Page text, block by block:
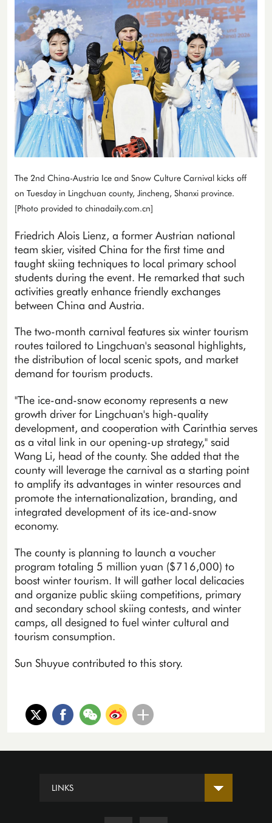
The 2nd China-Austria Ice and Snow Culture Carnival kicks off
on Tuesday in Lingchuan county, Jincheng, Shanxi province.
[Photo provided to chinadaily.com.cn]
Friedrich Alois Lienz, a former Austrian national
team skier, visited China for the first time and
taught skiing techniques to local primary school
students during the event. He remarked that such
activities greatly enhance friendly exchanges
between China and Austria.
The two-month carnival features six winter tourism
routes tailored to Lingchuan's seasonal highlights,
the distribution of local scenic spots, and market
demand for tourism products.
"The ice-and-snow economy represents a new
growth driver for Lingchuan's high-quality
development, and cooperation with Carinthia serves
as a vital link in our opening-up strategy," said
Wang Li, head of the county. She added that the
county will leverage the carnival as a starting point
to amplify its advantages in winter resources and
promote the internationalization, branding, and
integrated development of its ice-and-snow
economy.
The county is planning to launch a voucher
program totaling 5 million yuan ($716,000) to
boost winter tourism. It will gather local delicacies
and organize public skiing competitions, primary
and secondary school skiing contests, and winter
camps, all designed to fuel winter cultural and
tourism consumption.
Sun Shuyue contributed to this story.
LINKS